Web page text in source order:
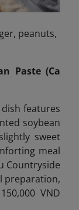
peanuts,
Paste (Ca
features
soybean
sweet
meal
Countryside
preparation,
VND